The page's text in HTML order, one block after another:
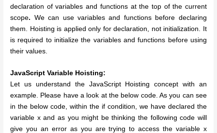
declaration of variables and functions at the top of the current
scope. We can use variables and functions before declaring
them. Hoisting is applied only for declaration, not initialization. It
is required to initialize the variables and functions before using
their values.
JavaScript Variable Hoisting:
Let us understand the JavaScript Hoisting concept with an
example. Please have a look at the below code. As you can see
in the below code, within the if condition, we have declared the
variable x and as you might be thinking the following code will
give you an error as you are trying to access the variable x